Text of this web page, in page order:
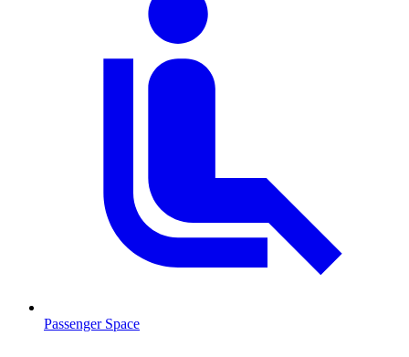
Passenger Space